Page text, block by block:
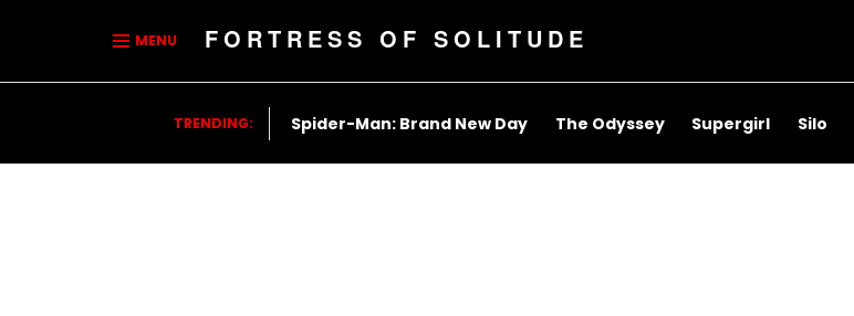
MENU FORTRESS OF SOLITUDE
TRENDING: Spider-Man: Brand New Day The Odyssey Supergirl Silo